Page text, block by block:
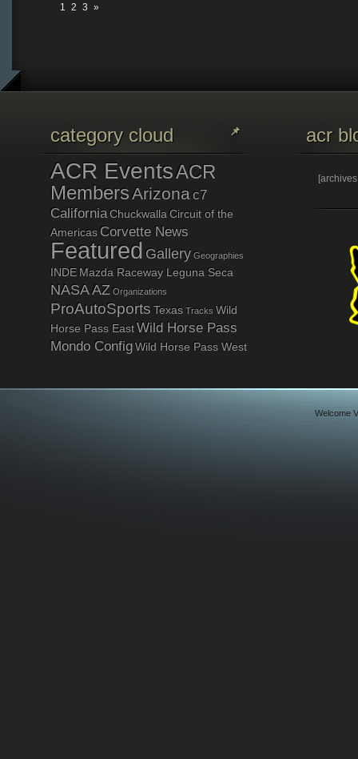
1 2 3 »
category cloud
ACR EventsACR
MembersArizona c7
CaliforniaChuckwallaCircuit of the
AmericasCorvette News
Featured Gallery Geographies
INDE Mazda Raceway Leguna Seca
NASA AZ Organizations
ProAutoSports Texas Tracks Wild
Horse Pass EastWild Horse Pass
Mondo ConfigWild Horse Pass West
acr
Welcome